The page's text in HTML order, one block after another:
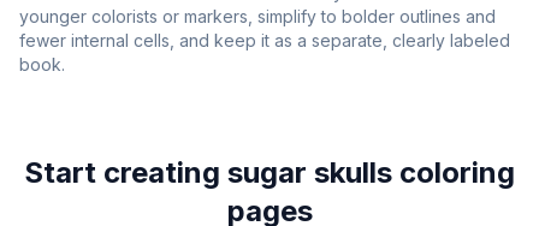
younger colorists or markers, simplify to bolder outlines and
fewer internal cells, and keep it as a separate, clearly labeled
book.
Start creating sugar skulls coloring
pages